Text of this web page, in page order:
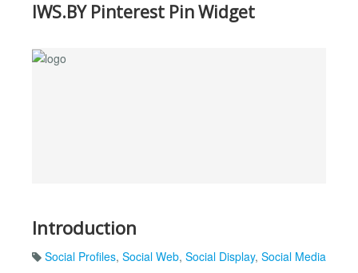
IWS.BY Pinterest Pin Widget
Introduction
Social Profiles, Social Web, Social Display, Social Media